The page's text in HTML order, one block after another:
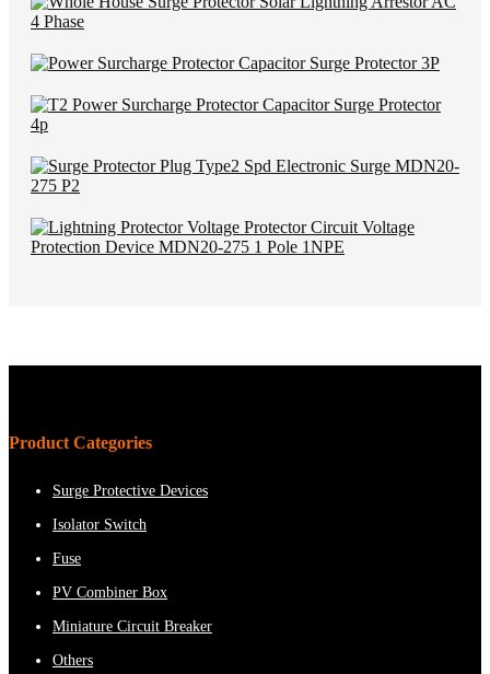
Product Categories
Surge Protective Devices
Isolator Switch
Fuse
PV Combiner Box
Miniature Circuit Breaker
Others